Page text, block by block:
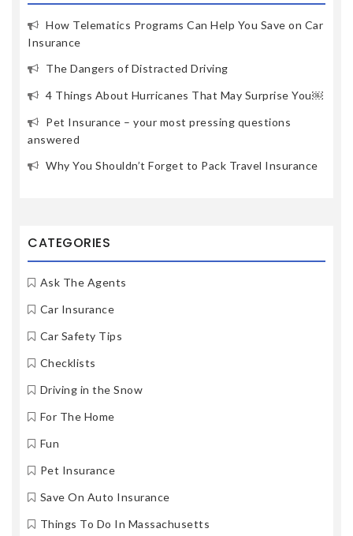
How Telematics Programs Can Help You Save on Car
Insurance
The Dangers of Distracted Driving
4 Things About Hurricanes That May Surprise You￼
Pet Insurance – your most pressing questions
answered
Why You Shouldn’t Forget to Pack Travel Insurance
CATEGORIES
Ask The Agents
Car Insurance
Car Safety Tips
Checklists
Driving in the Snow
For The Home
Fun
Pet Insurance
Save On Auto Insurance
Things To Do In Massachusetts